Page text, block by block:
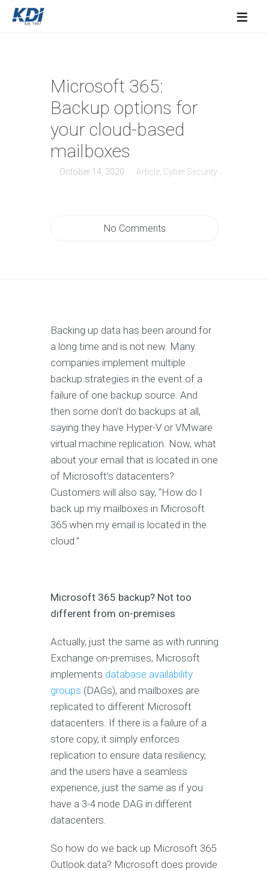
≡
Microsoft 365:
Backup options for
your cloud-based
mailboxes
October 14, 2020 Article Cyber Security
No Comments
Backing up data has been around for
a long time and is not new. Many
companies implement multiple
backup strategies in the event of a
failure of one backup source. And
then some don’t do backups at all,
saying they have Hyper-V or VMware
virtual machine replication. Now, what
about your email that is located in one
of Microsoft’s datacenters?
Customers will also say, “How do I
back up my mailboxes in Microsoft
365 when my email is located in the
cloud.”
Microsoft 365 backup? Not too
different from on-premises
Actually, just the same as with running
Exchange on-premises, Microsoft
implements database availability
groups (DAGs), and mailboxes are
replicated to different Microsoft
datacenters. If there is a failure of a
store copy, it simply enforces
replication to ensure data resiliency,
and the users have a seamless
experience, just the same as if you
have a 3-4 node DAG in different
datacenters.
So how do we back up Microsoft 365
Outlook data? Microsoft does provide